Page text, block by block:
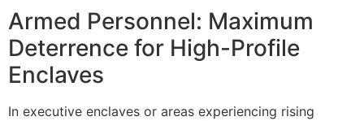
Armed Personnel: Maximum
Deterrence for High-Profile
Enclaves
In executive enclaves or areas experiencing rising